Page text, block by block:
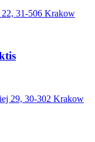
22, 31-506 Krakow
29, 30-302 Krakow